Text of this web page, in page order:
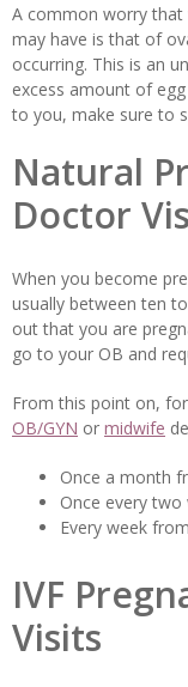
A common worry
may have is that of
occurring. This is an
excess amount of
to you, make sure to
Natural
Doctor
When you become
usually between ten
out that you are
go to your OB and
From this point on,
OB/GYN or midwife
Once a month
Once every
Every week
IVF
Visits